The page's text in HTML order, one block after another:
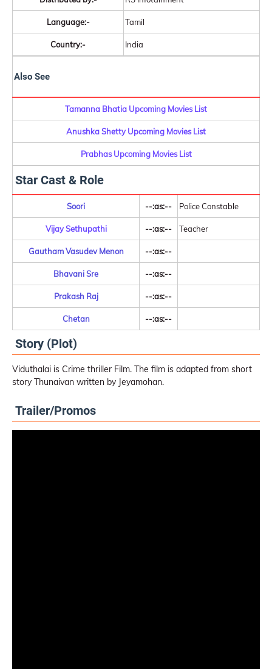
Language:- Tamil
Country:- India
Also See
Tamanna Bhatia Upcoming Movies List
Anushka Shetty Upcoming Movies List
Prabhas Upcoming Movies List
Star Cast & Role
Soori --:as:-- Police Constable
Vijay Sethupathi --:as:-- Teacher
Gautham Vasudev Menon --:as:--
Bhavani Sre --:as:--
Prakash Raj --:as:--
Chetan --:as:--
Story (Plot)
Viduthalai is Crime thriller Film. The film is adapted from short
story Thunaivan written by Jeyamohan.
Trailer/Promos